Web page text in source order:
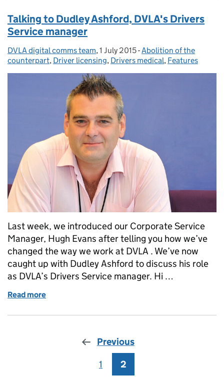
Talking to Dudley Ashford, DVLA's Drivers
Service manager
Posted by:
DVLA digital comms team, Posted on:
1 July 2015- Categories:
Abolition of the
counterpart, Driver licensing, Drivers medical, Features
Last week, we introduced our Corporate Service
Manager, Hugh Evans after telling you how we’ve
changed the way we work at DVLA . We’ve now
caught up with Dudley Ashford to discuss his role
as DVLA’s Drivers Service manager. Hi …
Read more
Previous
Page
1 Page
2